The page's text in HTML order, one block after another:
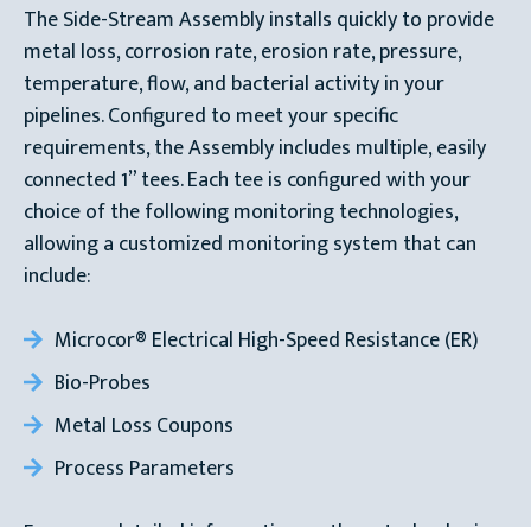
The Side-Stream Assembly installs quickly to provide
metal loss, corrosion rate, erosion rate, pressure,
temperature, flow, and bacterial activity in your
pipelines. Configured to meet your specific
requirements, the Assembly includes multiple, easily
connected 1” tees. Each tee is configured with your
choice of the following monitoring technologies,
allowing a customized monitoring system that can
include:
Microcor® Electrical High-Speed Resistance (ER)
Bio-Probes
Metal Loss Coupons
Process Parameters